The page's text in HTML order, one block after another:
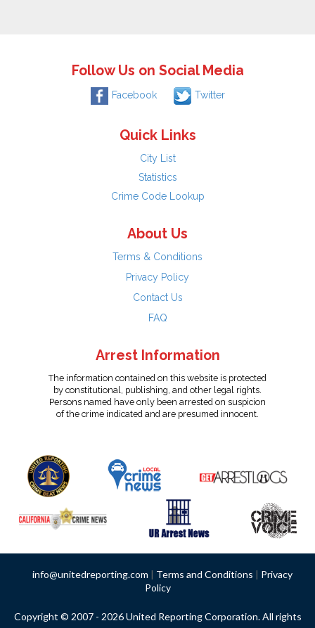
Follow Us on Social Media
Facebook Twitter
Quick Links
City List
Statistics
Crime Code Lookup
About Us
Terms & Conditions
Privacy Policy
Contact Us
FAQ
Arrest Information
The information contained on this website is protected
by constitutional, publishing, and other legal rights.
Persons named have only been arrested on suspicion
of the crime indicated and are presumed innocent.
info@unitedreporting.com | Terms and Conditions | Privacy
Policy
Copyright © 2007 - 2026 United Reporting Corporation. All rights